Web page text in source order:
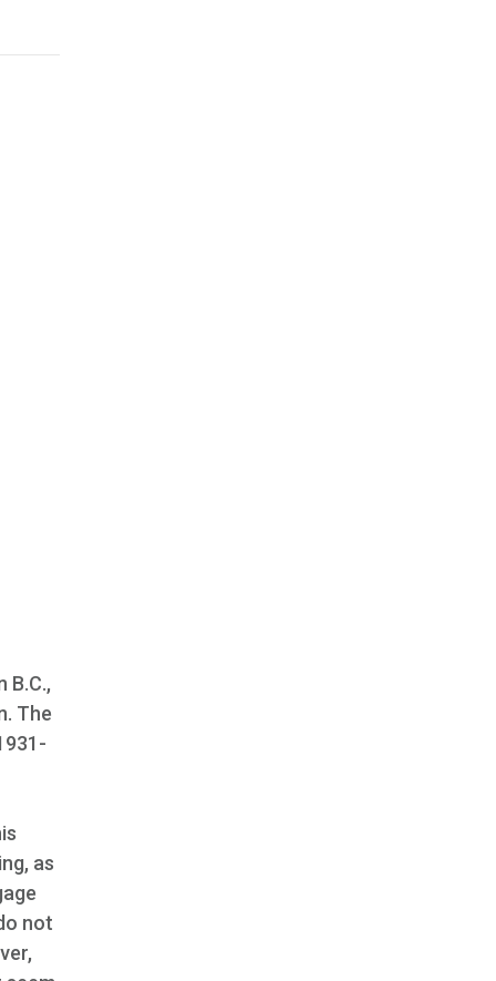
B.C.,
The
as
not